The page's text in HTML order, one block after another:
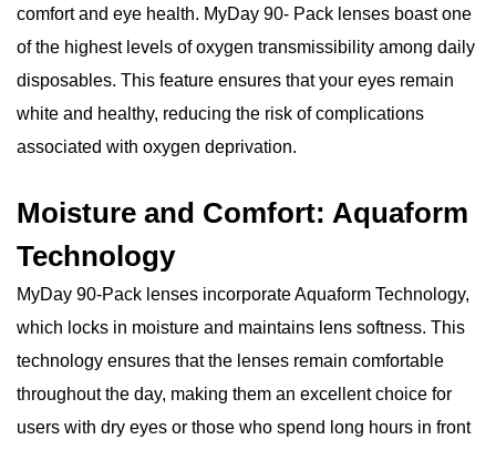
comfort and eye health. MyDay 90- Pack lenses boast one
of the highest levels of oxygen transmissibility among daily
disposables. This feature ensures that your eyes remain
white and healthy, reducing the risk of complications
associated with oxygen deprivation.
Moisture and Comfort: Aquaform
Technology
MyDay 90-Pack lenses incorporate Aquaform Technology,
which locks in moisture and maintains lens softness. This
technology ensures that the lenses remain comfortable
throughout the day, making them an excellent choice for
users with dry eyes or those who spend long hours in front